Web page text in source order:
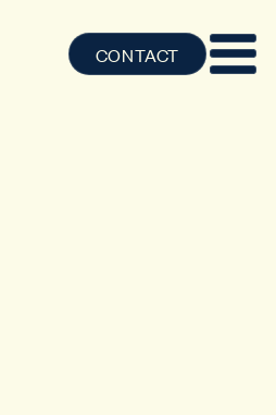
CONTACT